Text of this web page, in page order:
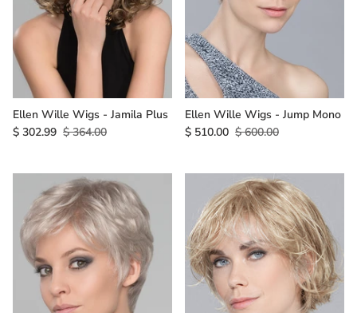
Ellen Wille Wigs - Jamila Plus
$ 302.99 $ 364.00
Ellen Wille Wigs - Jump Mono
$ 510.00 $ 600.00